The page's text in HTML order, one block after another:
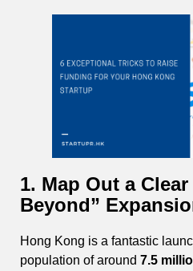
1. Map Out a
Beyond”
Hong Kong is a fantastic
population of around 7.5